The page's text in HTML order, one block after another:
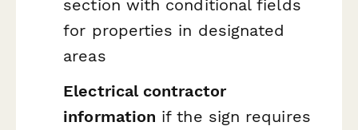
section with conditional fields
for properties in designated
areas
Electrical contractor
information if the sign requires